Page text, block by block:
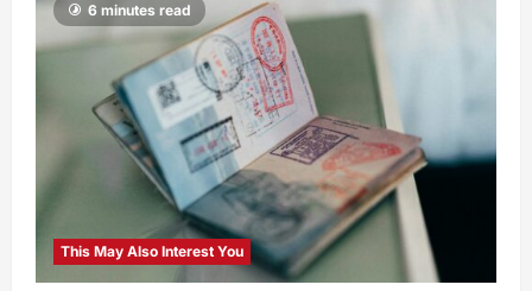
6 minutes read
This May Also Interest You